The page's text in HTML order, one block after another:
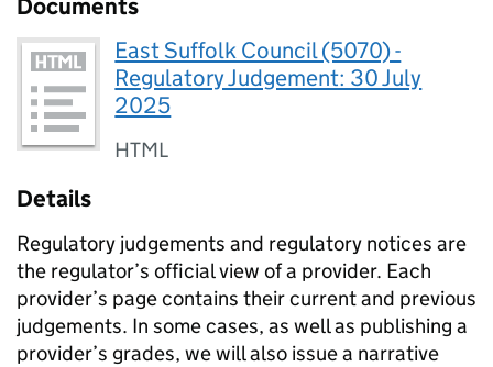
Documents
East Suffolk Council (5070) -
Regulatory Judgement: 30 July
2025
HTML
Details
Regulatory judgements and regulatory notices are
the regulator’s official view of a provider. Each
provider’s page contains their current and previous
judgements. In some cases, as well as publishing a
provider’s grades, we will also issue a narrative